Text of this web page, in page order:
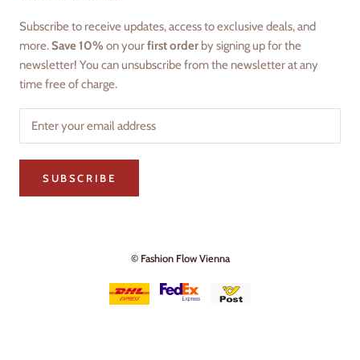
Subscribe to receive updates, access to exclusive deals, and
more.Save 10% on yourfirst order by signing up for the
newsletter! You can unsubscribe from the newsletter at any
time free of charge.
SUBSCRIBE
© Fashion Flow Vienna